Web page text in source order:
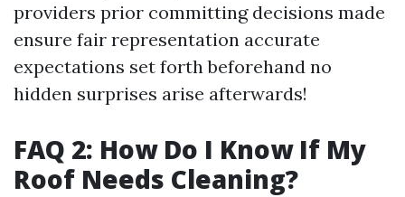
providers prior committing decisions made
ensure fair representation accurate
expectations set forth beforehand no
hidden surprises arise afterwards!
FAQ 2: How Do I Know If My
Roof Needs Cleaning?